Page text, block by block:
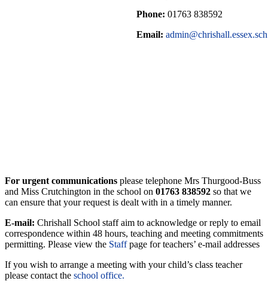
Phone:01763 838592
Email:
For urgent communications please telephone Mrs Thurgood-Buss
and Miss Crutchington in the school on 01763 838592 so that we
can ensure that your request is dealt with in a timely manner.
E-mail: Chrishall School staff aim to acknowledge or reply to email
correspondence within 48 hours, teaching and meeting commitments
permitting. Please view the Staffpage for teachers’ e-mail addresses
If you wish to arrange a meeting with your child’s class teacher
please contact the school office.